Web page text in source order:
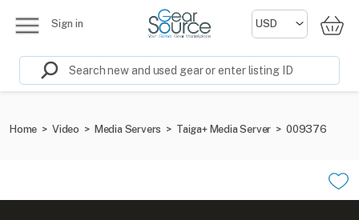
Sign in
Home > Video > Media Servers > Taiga+ Media Server > 009376